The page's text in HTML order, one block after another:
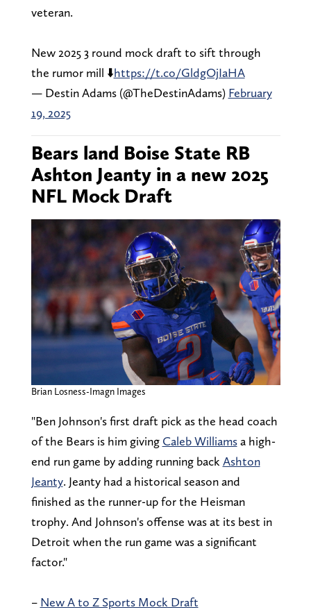
veteran.
New 2025 3 round mock draft to sift through
the rumor mill ⬇️https://t.co/GldgOjIaHA
— Destin Adams (@TheDestinAdams) February
19, 2025
Bears land Boise State RB
Ashton Jeanty in a new 2025
NFL Mock Draft
Brian Losness-Imagn Images
"Ben Johnson's first draft pick as the head coach
of the Bears is him giving Caleb Williamsa high-
end run game by adding running back Ashton
Jeanty. Jeanty had a historical season and
finished as the runner-up for the Heisman
trophy. And Johnson's offense was at its best in
Detroit when the run game was a significant
factor."
– New A to Z Sports Mock Draft